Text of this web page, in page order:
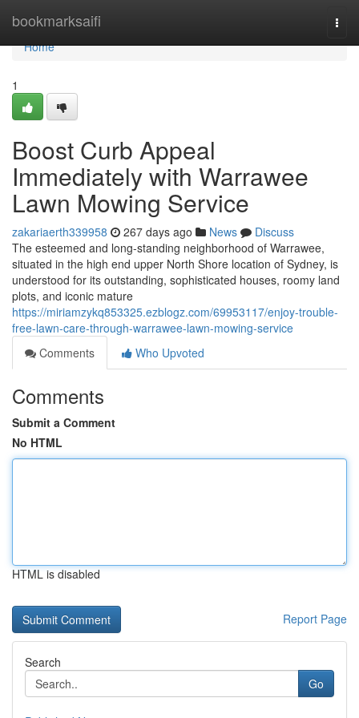
bookmarksaifi
Home
Home
1
Boost Curb Appeal
Immediately with Warrawee
Lawn Mowing Service
zakariaerth339958 267 days ago News
Discuss
The esteemed and long-standing neighborhood of Warrawee,
situated in the high end upper North Shore location of Sydney, is
understood for its outstanding, sophisticated houses, roomy land
plots, and iconic mature
https://miriamzykq853325.ezblogz.com/69953117/enjoy-trouble-
free-lawn-care-through-warrawee-lawn-mowing-service
Comments
Who Upvoted
Comments
Submit a Comment
No HTML
HTML is disabled
Report Page
Search
Go